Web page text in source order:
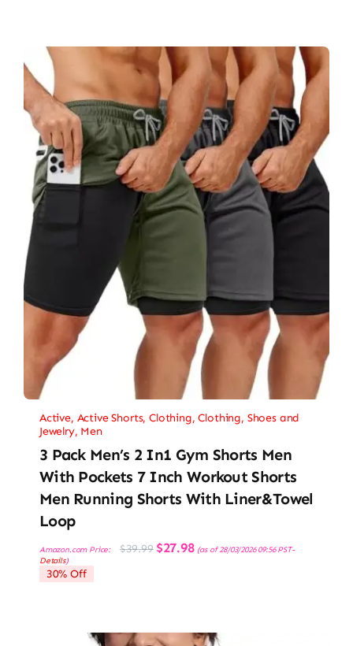
Active, Active Shorts,Clothing,Clothing, Shoes and
Jewelry, Men
3 Pack Men’s 2 In1 Gym Shorts Men
With Pockets 7 Inch Workout Shorts
Men Running Shorts With Liner&Towel
Loop
Amazon.com Price: $39.99 Original
price
$27.98Current
price
(as of 28/03/2026 09:56 PST-
Details)
30% Off